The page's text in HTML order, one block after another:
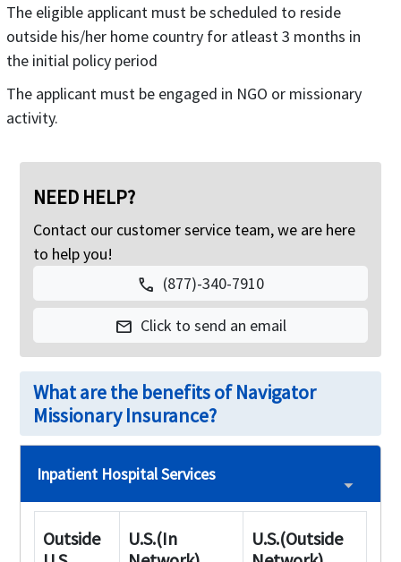
The eligible applicant must be scheduled to reside
outside his/her home country for atleast 3 months in
the initial policy period
The applicant must be engaged in NGO or missionary
activity.
NEED HELP?
Contact our customer service team, we are here
to help you!
call (877)-340-7910
mail Click to send an email
What are the benefits of Navigator
Missionary Insurance?
Inpatient Hospital Services
Outside
U.S.(In
U.S.(Outside